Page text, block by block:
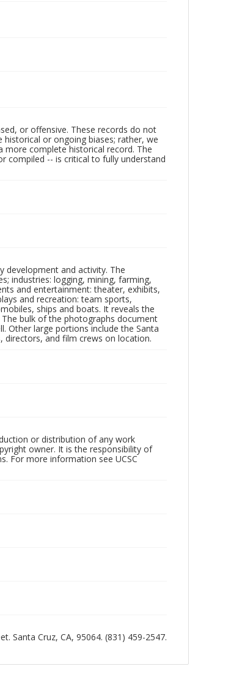
or offensive. These records do not
or ongoing biases; rather, we
more complete historical record. The
compiled -- is critical to fully understand
development and activity. The
industries: logging, mining, farming,
and entertainment: theater, exhibits,
and recreation: team sports,
ships and boats. It reveals the
bulk of the photographs document
Other large portions include the Santa
directors, and film crews on location.
or distribution of any work
owner. It is the responsibility of
For more information see UCSC
Santa Cruz, CA, 95064. (831) 459-2547.